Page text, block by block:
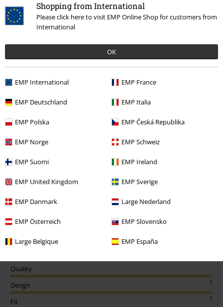
Shopping from International
Please click here to visit EMP Online Shop for customers from
International
OK
EMP International EMP France
EMP Deutschland EMP Italia
EMP Polska EMP Česká Republika
EMP Norge EMP Schweiz
EMP Suomi EMP Ireland
EMP United Kingdom EMP Sverige
EMP Danmark Large Nederland
EMP Österreich EMP Slovensko
Large Belgique EMP España
Fit
Verified review
Was this review helpful to you?
Comment
Great material and design
Good looking and very comfortable. Will wear a lot this summer!!
Quality
5
Design
5
Fit